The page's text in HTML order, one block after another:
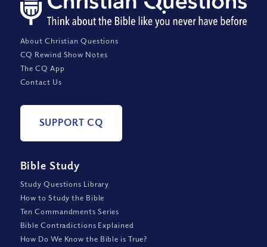
About Christian Questions
CQ Rewind Show Notes
The CQ App
Contact Us
SUPPORT CQ
Bible Study
Study Questions Library
How to Study the Bible
Ten Commandments Series
Bible Contradictions Explained
How Do We Know the Bible is True?